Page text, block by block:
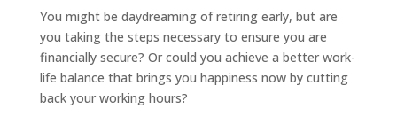
You might be daydreaming of retiring early, but are
you taking the steps necessary to ensure you are
financially secure? Or could you achieve a better work-
life balance that brings you happiness now by cutting
back your working hours?